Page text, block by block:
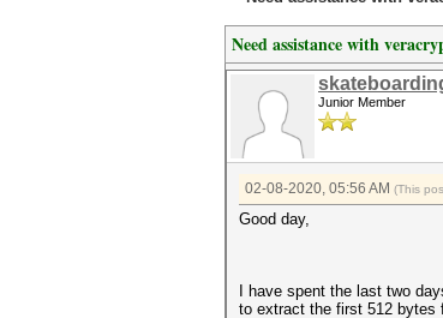
Need assistance with
Junior Member
02-08-2020, 05:56 AM (This
Good day,
I have spent the last two
to extract the first 512 bytes